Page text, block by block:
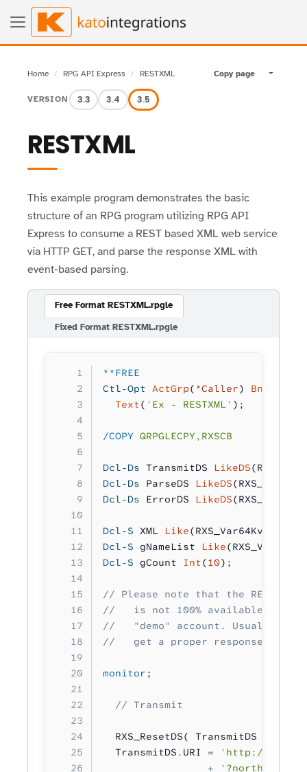
Home RPG API Express RESTXML Copy page Toggle
VERSION 3.3 3.4 3.5
RESTXML
This example program demonstrates the basic
structure of an RPG program utilizing RPG API
Express to consume a REST based XML web service
via HTTP GET, and parse the response XML with
event-based parsing.
Free Format RESTXML.rpgle
Fixed Format RESTXML.rpgle
**FREE
Ctl-Opt ActGrp( *Caller) BndDir
  Text
( 'Ex - RESTXML' );
/COPY QRPGLECPY,RXSCB
Dcl-Ds TransmitDS LikeDS
Dcl-Ds ParseDS LikeDS
Dcl-Ds ErrorDS LikeDS
Dcl-S XML Like(RXS_Var64Kv_t);
Dcl-S gNameList Like
Dcl-S gCount Int(10);
// Please note that the REST web
//   is not 100% available due to
//   "demo" account. Usually you
//   get a proper response
monitor ;
  // Transmit
  RXS_ResetDS( TransmitDS
  TransmitDS
. URI = 'http://
                 +